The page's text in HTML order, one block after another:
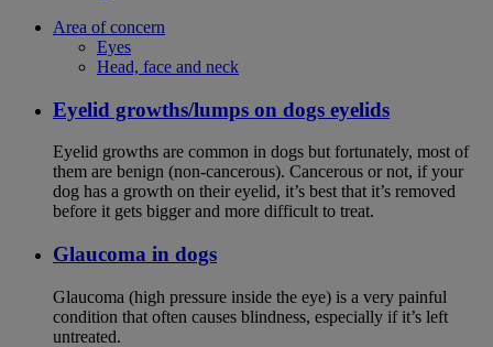
Area of concern
Eyes
Head, face and neck
Eyelid growths/lumps on dogs eyelids
Eyelid growths are common in dogs but fortunately, most of
them are benign (non-cancerous). Cancerous or not, if your
dog has a growth on their eyelid, it’s best that it’s removed
before it gets bigger and more difficult to treat.
Glaucoma in dogs
Glaucoma (high pressure inside the eye) is a very painful
condition that often causes blindness, especially if it’s left
untreated.